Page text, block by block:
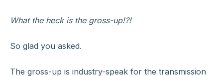
What the heck is the gross-up!?!
So glad you asked.
The gross-up is industry-speak for the transmission